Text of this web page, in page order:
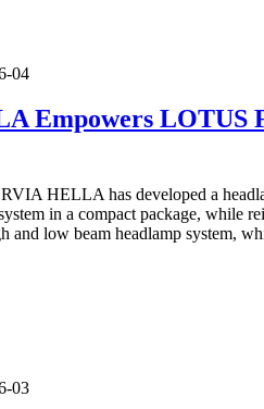
04
Empowers LOTUS
HELLA has developed a
in a compact package,
and low beam headlamp system,
03